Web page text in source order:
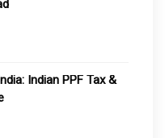
Indian PPF Tax &